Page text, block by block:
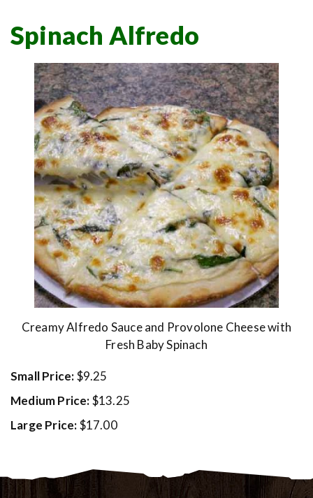
Spinach Alfredo
Creamy Alfredo Sauce and Provolone Cheese with
Fresh Baby Spinach
Small Price:$9.25
Medium Price:$13.25
Large Price:$17.00